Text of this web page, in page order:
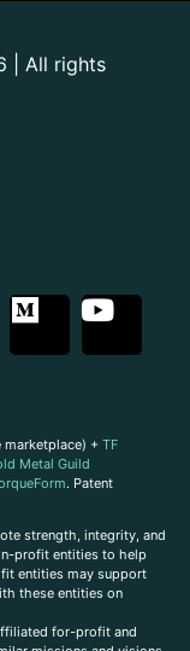
| All rights
+ TF
Metal Guild
. Patent
strength, integrity, and
profit entities to help
entities may support
these entities on
for-profit and